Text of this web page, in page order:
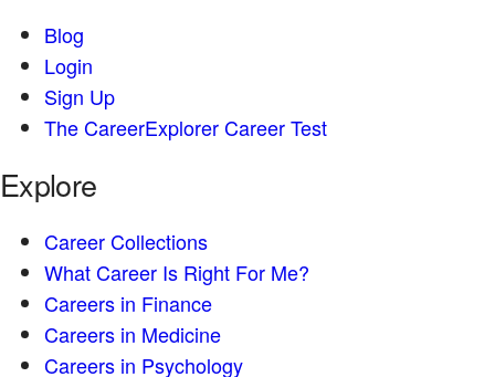
Blog
Login
Sign Up
The CareerExplorer Career Test
Explore
Career Collections
What Career Is Right For Me?
Careers in Finance
Careers in Medicine
Careers in Psychology